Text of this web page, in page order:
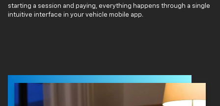
starting a session and paying, everything happens through a single
intuitive interface in your vehicle mobile app.